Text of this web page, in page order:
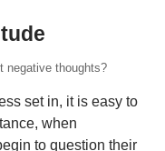
negative thoughts?
set in, it is easy to
when
to question their